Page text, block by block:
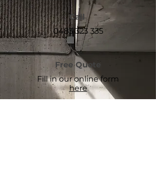
Call
0483 323 335
Free Quote
Fill in our online form
here